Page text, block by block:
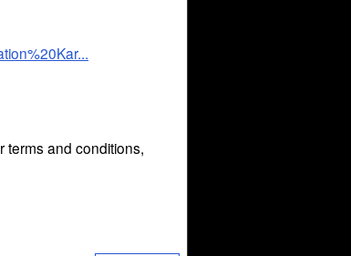
terms and conditions,